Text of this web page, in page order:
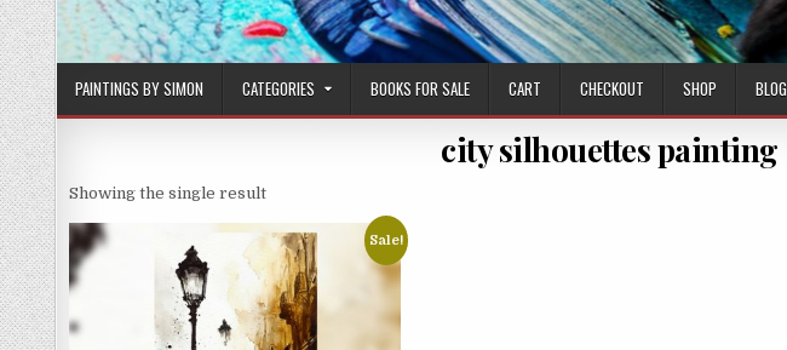
PAINTINGS BY SIMON CATEGORIES BOOKS FOR SALE CART CHECKOUT SHOP BLOG
city silhouettes painting
Showing the single result
Sale!